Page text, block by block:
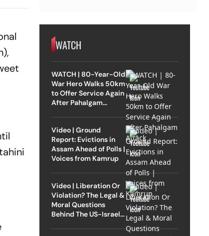
WATCH
WATCH | 80-Year-Old
War Hero Walks 50km
to Offer Service Again
After Pahalgam
Video | Ground
Report: Evictions in
Assam Ahead of Polls |
Voices from Kamrup
Video | Liberation Or
Violation? The Legal &
Moral Questions
Behind The US-Israel